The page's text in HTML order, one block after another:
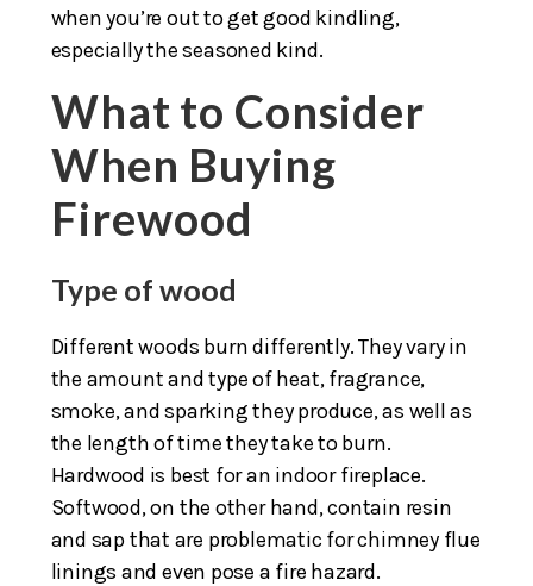
when you’re out to get good kindling,
especially the seasoned kind.
What to Consider
When Buying
Firewood
Type of wood
Different woods burn differently. They vary in
the amount and type of heat, fragrance,
smoke, and sparking they produce, as well as
the length of time they take to burn.
Hardwood is best for an indoor fireplace.
Softwood, on the other hand, contain resin
and sap that are problematic for chimney flue
linings and even pose a fire hazard.